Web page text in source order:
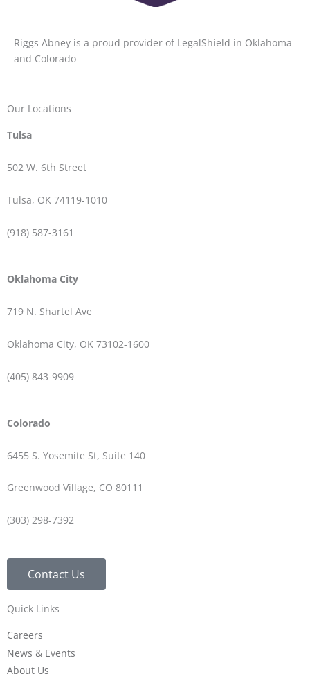
Riggs Abney is a proud provider of LegalShield in Oklahoma
and Colorado
Our Locations
Tulsa
502 W. 6th Street
Tulsa, OK 74119-1010
(918) 587-3161
Oklahoma City
719 N. Shartel Ave
Oklahoma City, OK 73102-1600
(405) 843-9909
Colorado
6455 S. Yosemite St, Suite 140
Greenwood Village, CO 80111
(303) 298-7392
Contact Us
Quick Links
Careers
News & Events
About Us